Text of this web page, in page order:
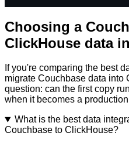
Choosing a
ClickHouse data
If you're comparing the best
migrate Couchbase data into
question: can the first copy
when it becomes a
What is the best data
Couchbase to ClickHouse?